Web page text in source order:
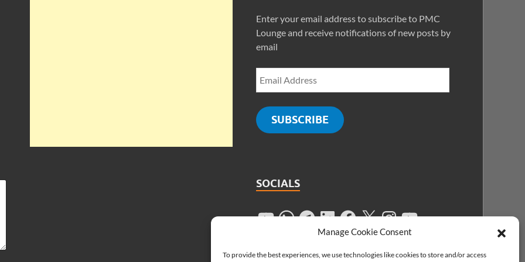
Manage Cookie Consent
To provide the best experiences, we use technologies like cookies to store and/or access
Enter your email address to subscribe to PMC
Lounge and receive notifications of new posts by
email
SUBSCRIBE
SOCIALS